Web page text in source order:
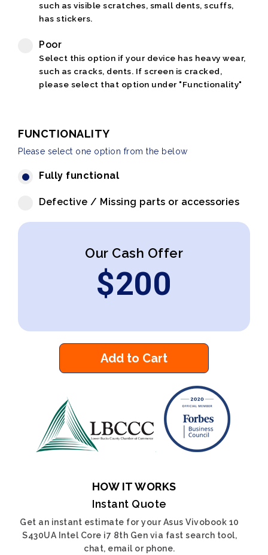
such as visible scratches, small dents, scuffs,
has stickers.
Poor
Select this option if your device has heavy wear,
such as cracks, dents. If screen is cracked,
please select that option under "Functionality"
FUNCTIONALITY
Please select one option from the below
Fully functional
Defective / Missing parts or accessories
Our Cash Offer
$200
Add to Cart
HOW IT WORKS
Instant Quote
Get an instant estimate for your Asus Vivobook 10
S430UA Intel Core i7 8th Gen via fast search tool,
chat, email or phone.